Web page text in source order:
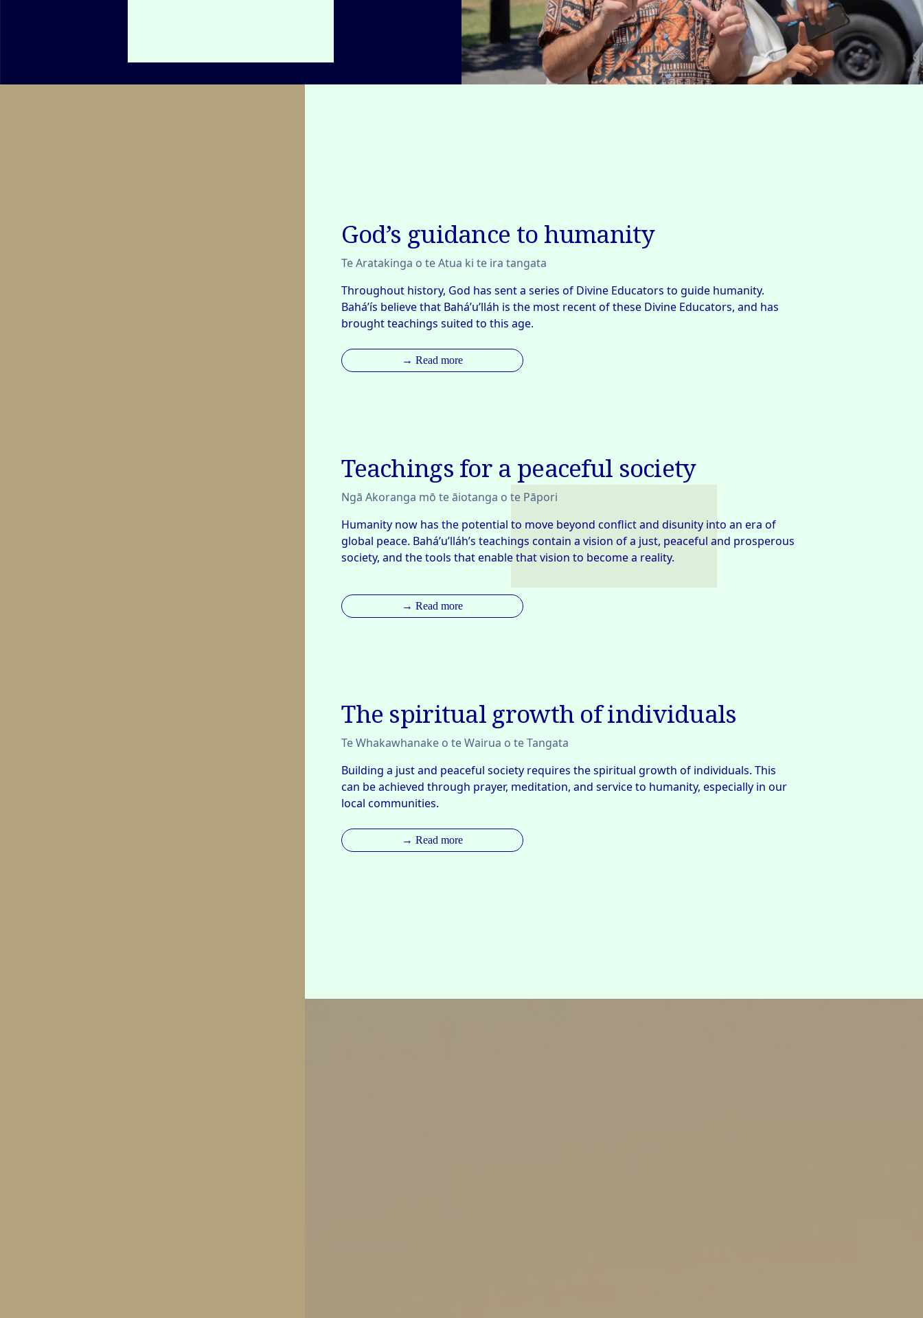
God’s guidance to humanity
Te Aratakinga o te Atua ki te ira tangata
Throughout history, God has sent a series of Divine Educators to guide humanity.
Bahá’ís believe that Bahá’u’lláh is the most recent of these Divine Educators, and has
brought teachings suited to this age.
→ Read more
Teachings for a peaceful society
Ngā Akoranga mō te āiotanga o te Pāpori
Humanity now has the potential to move beyond conflict and disunity into an era of
global peace. Bahá’u’lláh’s teachings contain a vision of a just, peaceful and prosperous
society, and the tools that enable that vision to become a reality.
→ Read more
The spiritual growth of individuals
Te Whakawhanake o te Wairua o te Tangata
Building a just and peaceful society requires the spiritual growth of individuals. This
can be achieved through prayer, meditation, and service to humanity, especially in our
local communities.
→ Read more